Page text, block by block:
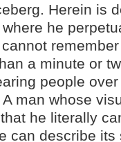
Herein is
he
remember
a minute or
people
man whose
he literally
can describe